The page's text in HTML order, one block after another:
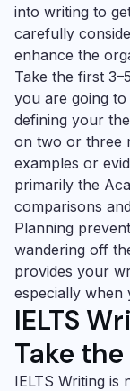
into writing to
carefully
enhance the
Take the first
you are going to
defining your
on two or three
examples or
primarily the
comparisons
Planning
wandering off
provides your
especially when
IELTS
Take
IELTS Writing